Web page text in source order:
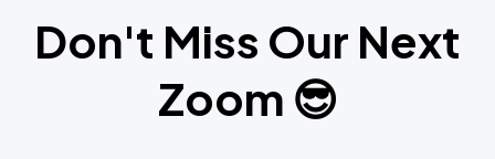
Don't Miss Our Next
Zoom 😎